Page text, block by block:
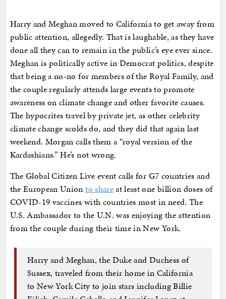
Harry and Meghan moved to California to get away from
public attention, allegedly. That is laughable, as they have
done all they can to remain in the public’s eye ever since.
Meghan is politically active in Democrat politics, despite
that being a no-no for members of the Royal Family, and
the couple regularly attends large events to promote
awareness on climate change and other favorite causes.
The hypocrites travel by private jet, as other celebrity
climate change scolds do, and they did that again last
weekend. Morgan calls them a “royal version of the
Kardashians.” He’s not wrong.
The Global Citizen Live event calls for G7 countries and
the European Unionto shareat least one billion doses of
COVID-19 vaccines with countries most in need. The
U.S. Ambassador to the U.N. was enjoying the attention
from the couple during their time in New York.
Harry and Meghan, the Duke and Duchess of
Sussex, traveled from their home in California
to New York City to join stars including Billie